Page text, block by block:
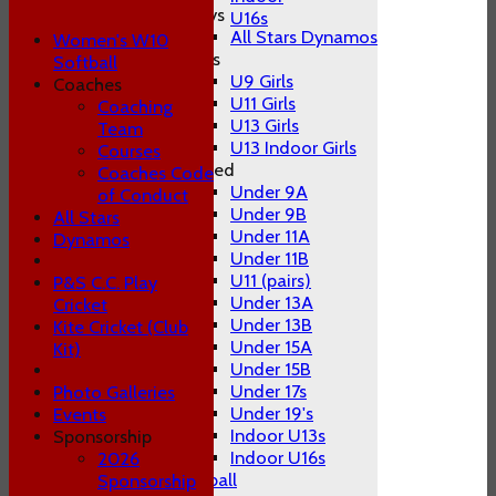
Boys
All Stars Dynamos
Girls
U9 Girls
U11 Girls
U13 Girls
U13 Indoor Girls
Mixed
Under 9A
Under 9B
Under 11A
Under 11B
U11 (pairs)
Under 13A
Under 13B
Under 15A
Under 15B
Under 17s
Under 19's
Indoor U13s
Indoor U16s
Women's W10 Softball
U16s
Women's W10
Softball
Coaches
Coaching
Team
Courses
Coaches Code
of Conduct
All Stars
Dynamos
P&S C.C. Play
Cricket
Kite Cricket (Club
Kit)
Photo Galleries
Events
Sponsorship
2026
Sponsorship